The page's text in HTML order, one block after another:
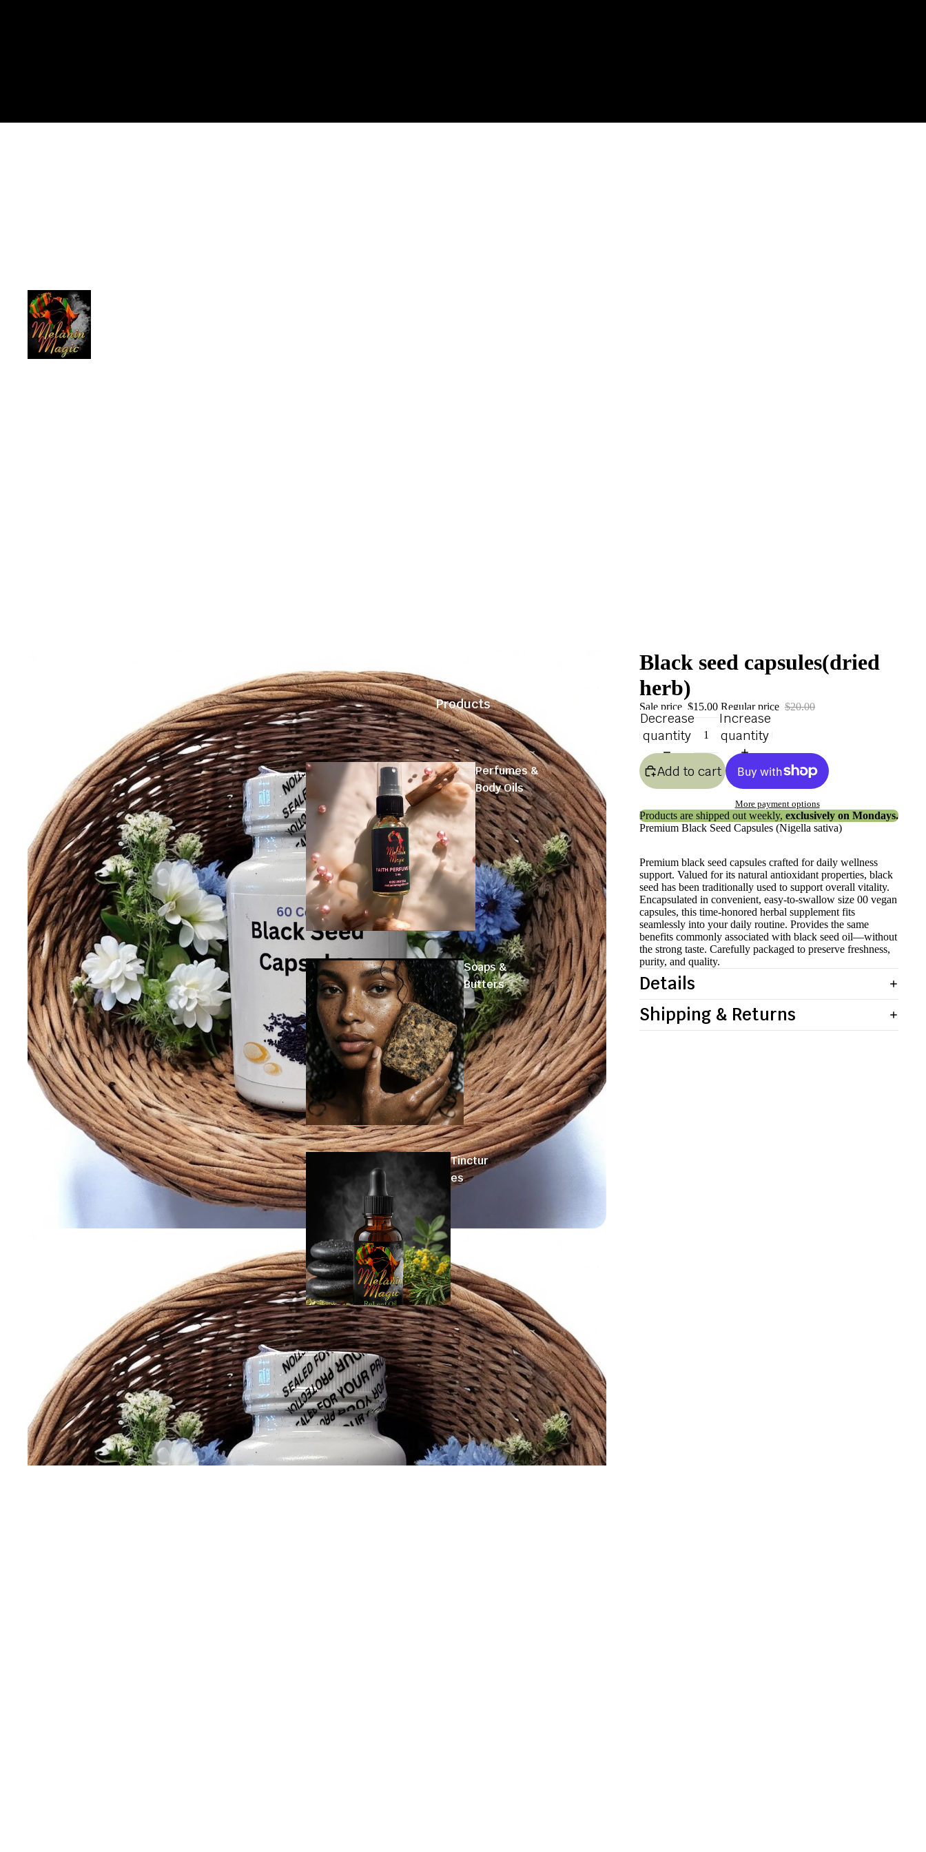
Products
Perfumes &
Body Oils
Soaps &
Butters
Tinctur
es
Sea Moss
Products
Black seed capsules(dried
herb)
Sale price $15.00 Regular price $20.00
Decrease
quantity
Increase
quantity
Add to cart
More payment options
Products are shipped out weekly, exclusively on Mondays.
Premium Black Seed Capsules (Nigella sativa)
Premium black seed capsules crafted for daily wellness
support. Valued for its natural antioxidant properties, black
seed has been traditionally used to support overall vitality.
Encapsulated in convenient, easy-to-swallow size 00 vegan
capsules, this time-honored herbal supplement fits
seamlessly into your daily routine. Provides the same
benefits commonly associated with black seed oil—without
the strong taste. Carefully packaged to preserve freshness,
purity, and quality.
Details
Shipping & Returns